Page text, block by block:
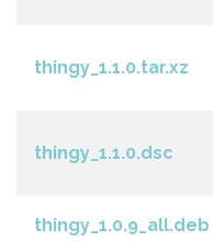
thingy_1.1.0.tar.xz
thingy_1.1.0.dsc
thingy_1.0.9_all.deb